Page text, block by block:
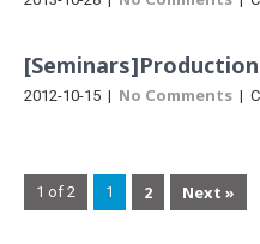
2012-10-15 | No Comments |
1 of 2 1 2 Next »